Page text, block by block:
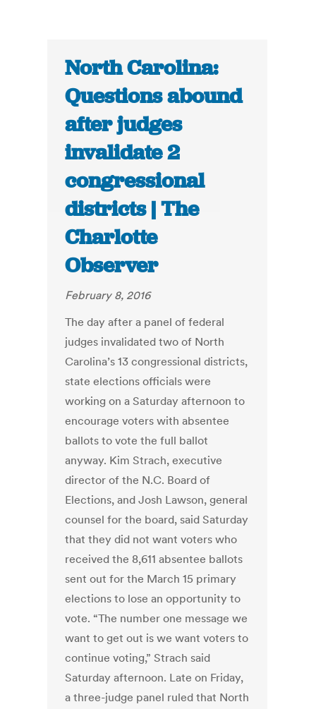
North Carolina:
Questions abound
after judges
invalidate 2
congressional
districts | The
Charlotte
Observer
February 8, 2016
The day after a panel of federal
judges invalidated two of North
Carolina’s 13 congressional districts,
state elections officials were
working on a Saturday afternoon to
encourage voters with absentee
ballots to vote the full ballot
anyway. Kim Strach, executive
director of the N.C. Board of
Elections, and Josh Lawson, general
counsel for the board, said Saturday
that they did not want voters who
received the 8,611 absentee ballots
sent out for the March 15 primary
elections to lose an opportunity to
vote. “The number one message we
want to get out is we want voters to
continue voting,” Strach said
Saturday afternoon. Late on Friday,
a three-judge panel ruled that North